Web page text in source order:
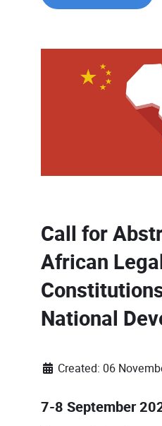
Call for
African
National
Created: 06
7-8 September